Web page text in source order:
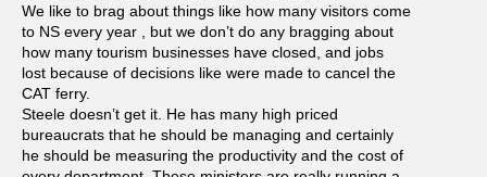
We like to brag about things like how many visitors come
to NS every year , but we don’t do any bragging about
how many tourism businesses have closed, and jobs
lost because of decisions like were made to cancel the
CAT ferry.
Steele doesn’t get it. He has many high priced
bureaucrats that he should be managing and certainly
he should be measuring the productivity and the cost of